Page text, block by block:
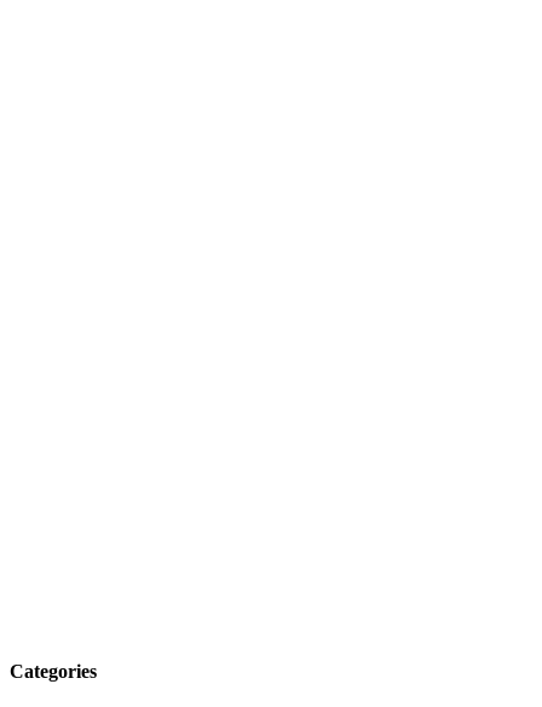
Categories